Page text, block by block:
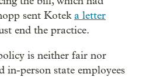
sent Koteka letter
end the practice.
is neither fair nor
in-person state employees